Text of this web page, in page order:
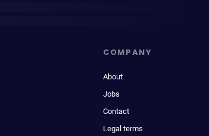
COMPANY
About
Jobs
Contact
Legal terms